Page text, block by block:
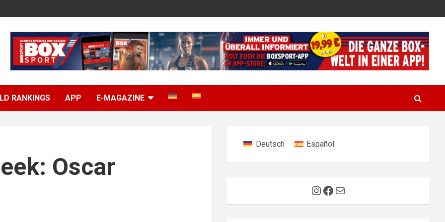
RANKINGS APP E-MAGAZINE
Oscar
Deutsch Español
Instagram
Facebook
Mail